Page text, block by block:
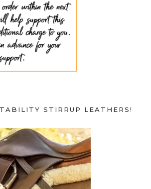
STIRRUP LEATHERS!